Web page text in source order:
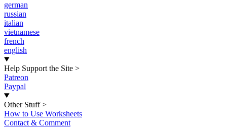
german
russian
italian
vietnamese
french
english
Help Support the Site >
Patreon
Paypal
Other Stuff >
How to Use Worksheets
Contact & Comment